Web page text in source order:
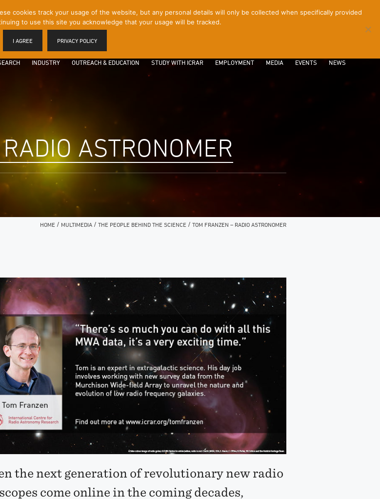
INDUSTRY OUTREACH & EDUCATION STUDY WITH ICRAR EMPLOYMENT MEDIA EVENTS NEWS
ASTRONOMER
HOME / MULTIMEDIA / THE PEOPLE BEHIND THE SCIENCE / TOM FRANZEN – RADIO ASTRONOMER
the next generation of revolutionary new radio
come online in the coming decades,
cookies track your usage of the website, but any personal details will only be collected when specifically provided
to use this site you acknowledge that your usage will be tracked.
I AGREE PRIVACY POLICY